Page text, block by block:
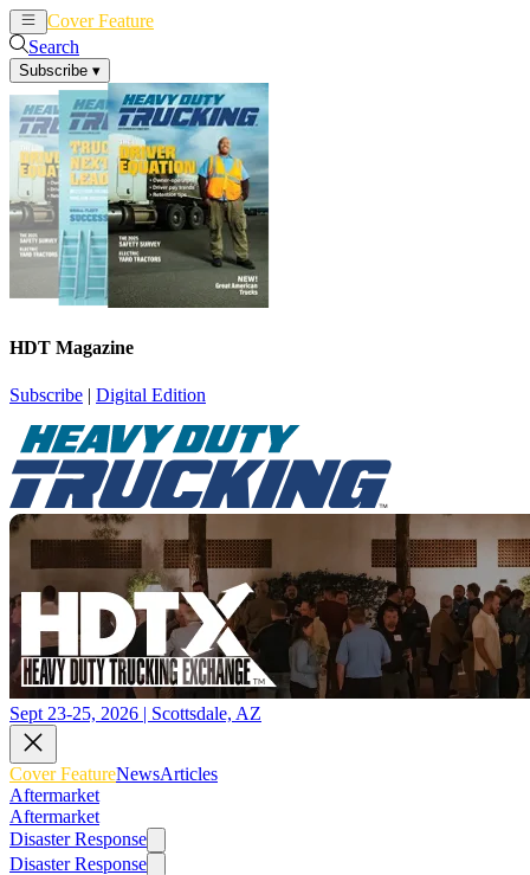
Cover Feature
Search
Subscribe ▾
HDT Magazine
Subscribe | Digital Edition
Sept 23-25, 2026 | Scottsdale, AZ
Cover FeatureNewsArticles
Aftermarket
Aftermarket
Disaster Response
Disaster Response